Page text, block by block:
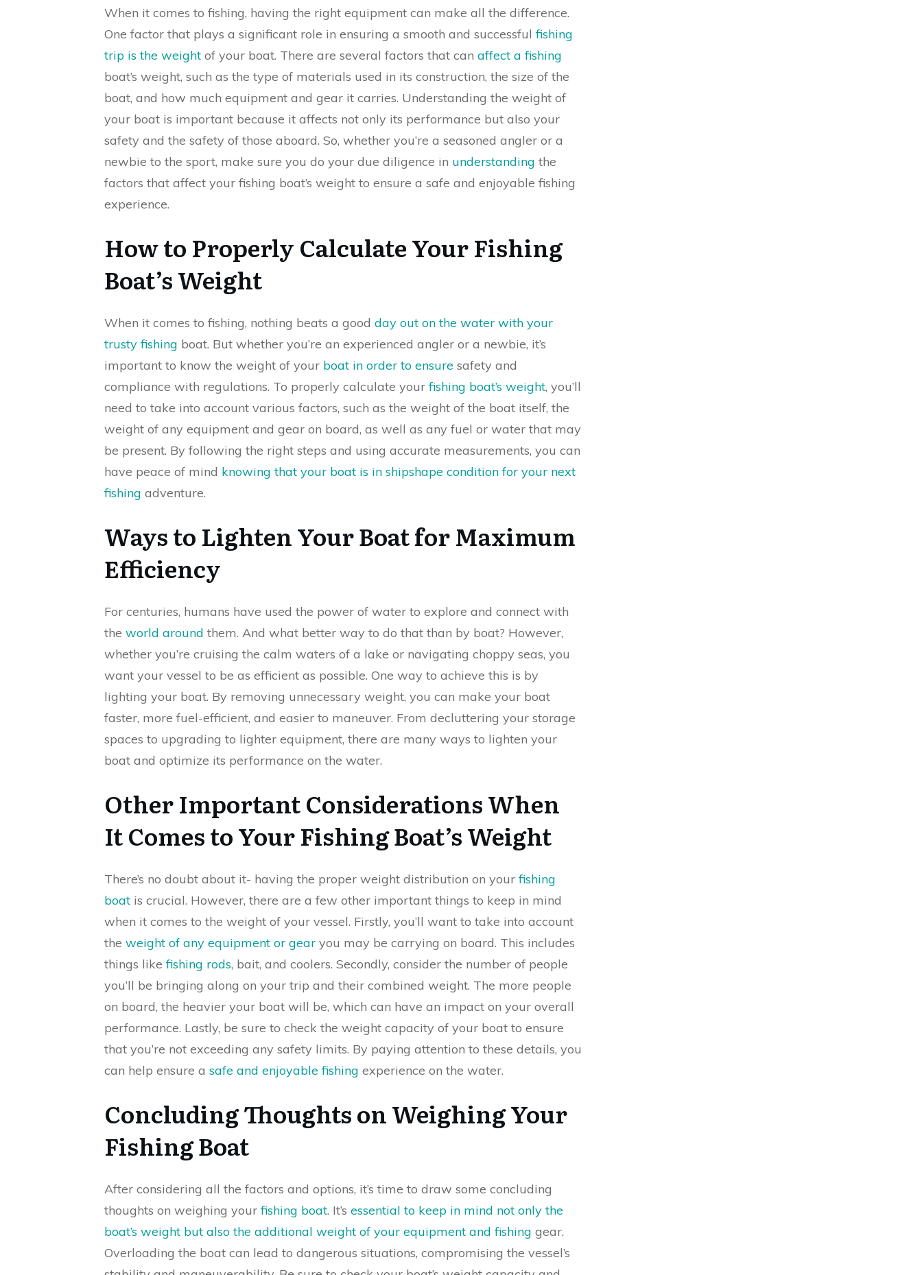
When it comes to fishing, having the right equipment can make all the difference.
One factor that plays a significant role in ensuring a smooth and successfulfishing
trip is the weight of your boat. There are several factors that can affect a fishing
boat’s weight, such as the type of materials used in its construction, the size of the
boat, and how much equipment and gear it carries. Understanding the weight of
your boat is important because it affects not only its performance but also your
safety and the safety of those aboard. So, whether you’re a seasoned angler or a
newbie to the sport, make sure you do your due diligence in understanding the
factors that affect your fishing boat’s weight to ensure a safe and enjoyable fishing
experience.
How to Properly Calculate Your Fishing
Boat’s Weight
When it comes to fishing, nothing beats a good day out on the water with your
trusty fishing boat. But whether you’re an experienced angler or a newbie, it’s
important to know the weight of your boat in order to ensure safety and
compliance with regulations. To properly calculate yourfishing boat’s weight, you’ll
need to take into account various factors, such as the weight of the boat itself, the
weight of any equipment and gear on board, as well as any fuel or water that may
be present. By following the right steps and using accurate measurements, you can
have peace of mind knowing that your boat is in shipshape condition for your next
fishing adventure.
Ways to Lighten Your Boat for Maximum
Efficiency
For centuries, humans have used the power of water to explore and connect with
the world around them. And what better way to do that than by boat? However,
whether you’re cruising the calm waters of a lake or navigating choppy seas, you
want your vessel to be as efficient as possible. One way to achieve this is by
lighting your boat. By removing unnecessary weight, you can make your boat
faster, more fuel-efficient, and easier to maneuver. From decluttering your storage
spaces to upgrading to lighter equipment, there are many ways to lighten your
boat and optimize its performance on the water.
Other Important Considerations When
It Comes to Your Fishing Boat’s Weight
There’s no doubt about it- having the proper weight distribution on yourfishing
boat is crucial. However, there are a few other important things to keep in mind
when it comes to the weight of your vessel. Firstly, you’ll want to take into account
the weight of any equipment or gear you may be carrying on board. This includes
things likefishing rods, bait, and coolers. Secondly, consider the number of people
you’ll be bringing along on your trip and their combined weight. The more people
on board, the heavier your boat will be, which can have an impact on your overall
performance. Lastly, be sure to check the weight capacity of your boat to ensure
that you’re not exceeding any safety limits. By paying attention to these details, you
can help ensure a safe and enjoyable fishing experience on the water.
Concluding Thoughts on Weighing Your
Fishing Boat
After considering all the factors and options, it’s time to draw some concluding
thoughts on weighing yourfishing boat. It’s essential to keep in mind not only the
boat’s weight but also the additional weight of your equipment and fishing gear.
Overloading the boat can lead to dangerous situations, compromising the vessel’s